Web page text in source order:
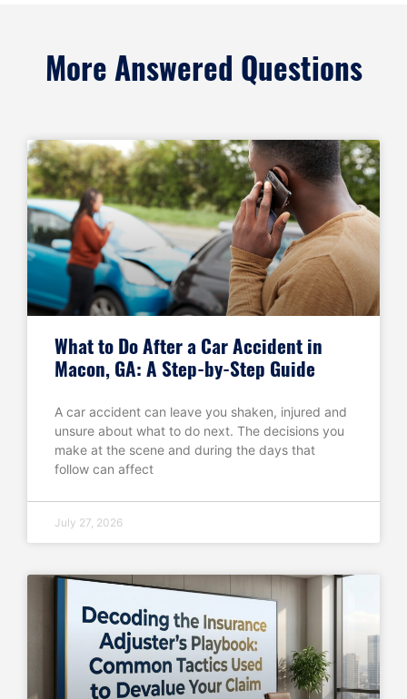
More Answered Questions
What to Do After a Car Accident in
Macon, GA: A Step-by-Step Guide
A car accident can leave you shaken, injured and
unsure about what to do next. The decisions you
make at the scene and during the days that
follow can affect
July 27, 2026